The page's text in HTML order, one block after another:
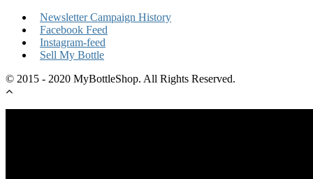
Newsletter Campaign History
Facebook Feed
Instagram-feed
Sell My Bottle
© 2015 - 2020 MyBottleShop. All Rights Reserved.